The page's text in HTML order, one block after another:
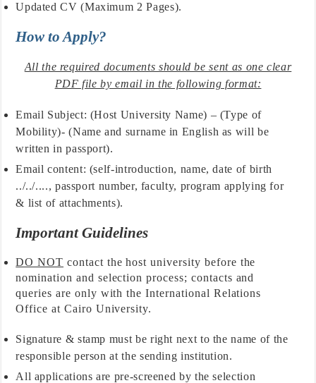
Updated CV (Maximum 2 Pages).
How to Apply?
All the required documents should be sent as one clear
PDF file by email in the following format:
Email Subject: (Host University Name) – (Type of
Mobility)- (Name and surname in English as will be
written in passport).
Email content: (self-introduction, name, date of birth
../../...., passport number, faculty, program applying for
& list of attachments).
Important Guidelines
DO NOTcontact the host university before the
nomination and selection process; contacts and
queries are only with the International Relations
Office at Cairo University.
Signature & stamp must be right next to the name of the
responsible person at the sending institution.
All applications are pre-screened by the selection